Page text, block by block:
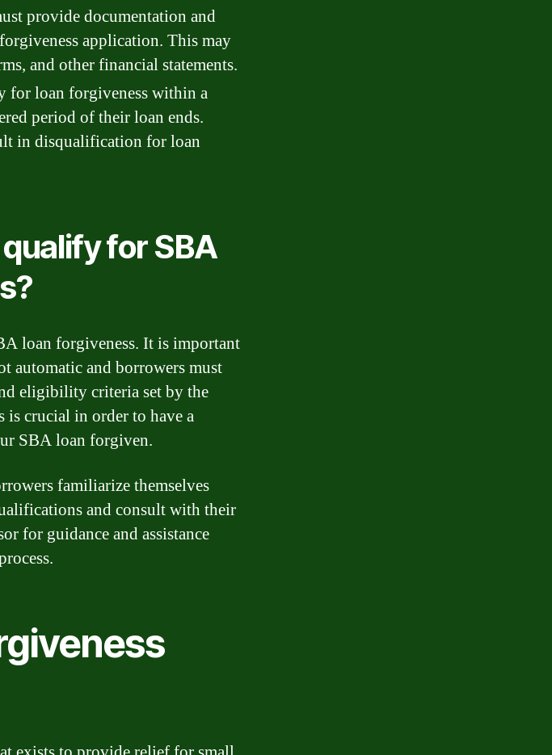
provide documentation and
application. This may
and other financial statements.
for loan forgiveness within a
period of their loan ends.
in disqualification for loan
for SBA
loan forgiveness. It is important
automatic and borrowers must
eligibility criteria set by the
is crucial in order to have a
SBA loan forgiven.
familiarize themselves
and consult with their
for guidance and assistance